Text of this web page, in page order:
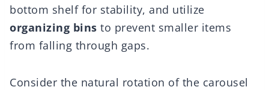
bottom shelf for stability, and utilize
organizing bins to prevent smaller items
from falling through gaps.
Consider the natural rotation of the carousel